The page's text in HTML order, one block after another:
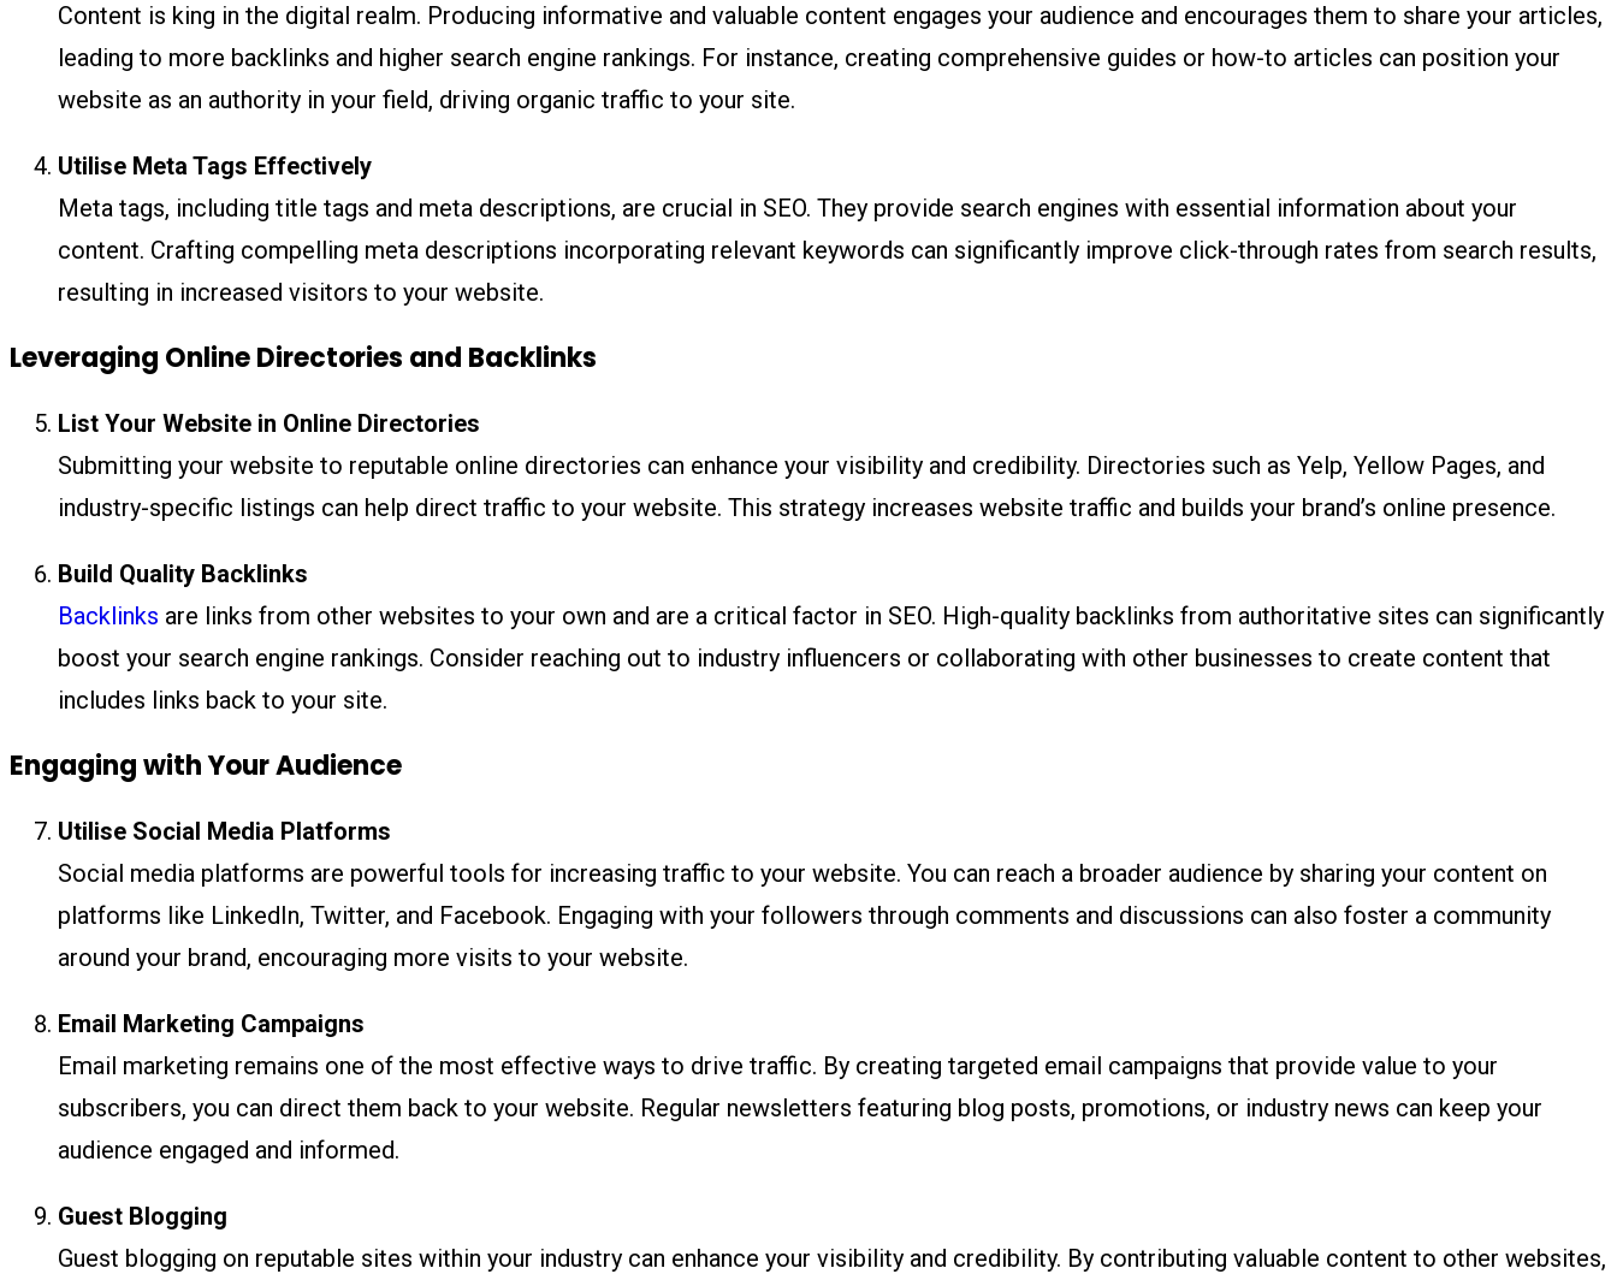
Content is king in the digital realm. Producing informative and valuable content engages your audience and encourages them to share your articles,
leading to more backlinks and higher search engine rankings. For instance, creating comprehensive guides or how-to articles can position your
website as an authority in your field, driving organic traffic to your site.
Utilise Meta Tags Effectively
Meta tags, including title tags and meta descriptions, are crucial in SEO. They provide search engines with essential information about your
content. Crafting compelling meta descriptions incorporating relevant keywords can significantly improve click-through rates from search results,
resulting in increased visitors to your website.
Leveraging Online Directories and Backlinks
List Your Website in Online Directories
Submitting your website to reputable online directories can enhance your visibility and credibility. Directories such as Yelp, Yellow Pages, and
industry-specific listings can help direct traffic to your website. This strategy increases website traffic and builds your brand’s online presence.
Build Quality Backlinks
Backlinks are links from other websites to your own and are a critical factor in SEO. High-quality backlinks from authoritative sites can significantly
boost your search engine rankings. Consider reaching out to industry influencers or collaborating with other businesses to create content that
includes links back to your site.
Engaging with Your Audience
Utilise Social Media Platforms
Social media platforms are powerful tools for increasing traffic to your website. You can reach a broader audience by sharing your content on
platforms like LinkedIn, Twitter, and Facebook. Engaging with your followers through comments and discussions can also foster a community
around your brand, encouraging more visits to your website.
Email Marketing Campaigns
Email marketing remains one of the most effective ways to drive traffic. By creating targeted email campaigns that provide value to your
subscribers, you can direct them back to your website. Regular newsletters featuring blog posts, promotions, or industry news can keep your
audience engaged and informed.
Guest Blogging
Guest blogging on reputable sites within your industry can enhance your visibility and credibility. By contributing valuable content to other websites,